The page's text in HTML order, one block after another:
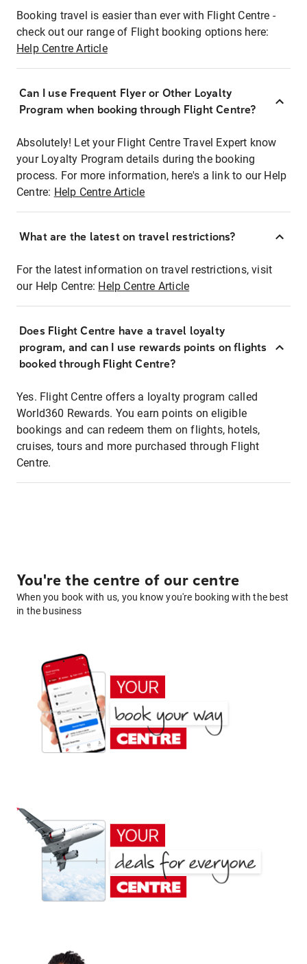
Booking travel is easier than ever with Flight Centre -
check out our range of Flight booking options here:
Help Centre Article
Can I use Frequent Flyer or Other Loyalty
Program when booking through Flight Centre?
Absolutely! Let your Flight Centre Travel Expert know
your Loyalty Program details during the booking
process. For more information, here's a link to our Help
Centre: Help Centre Article
What are the latest on travel restrictions?
For the latest information on travel restrictions, visit
our Help Centre: Help Centre Article
Does Flight Centre have a travel loyalty
program, and can I use rewards points on flights
booked through Flight Centre?
Yes. Flight Centre offers a loyalty program called
World360 Rewards. You earn points on eligible
bookings and can redeem them on flights, hotels,
cruises, tours and more purchased through Flight
Centre.
You're the centre of our centre
When you book with us, you know you're booking with the best
in the business